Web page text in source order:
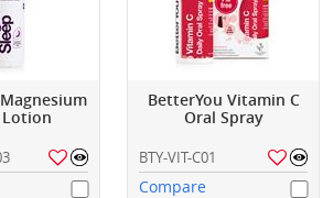
Lotion
BetterYou Vitamin C
Oral Spray
BTY-VIT-C01
Compare